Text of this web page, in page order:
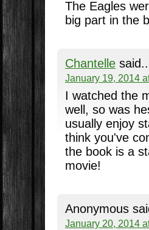
The Eagles
big part in the
Chantelle
January 19, 2014
I watched the
well, so was
usually enjoy
think you've
the book is a
movie!
Anonymous
January 20, 2014